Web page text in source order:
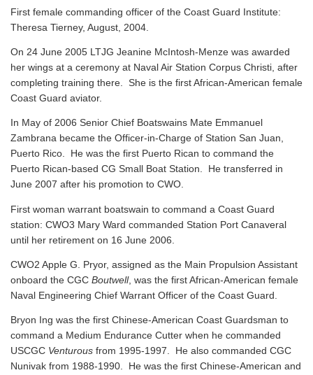
First female commanding officer of the Coast Guard Institute:
Theresa Tierney, August, 2004.
On 24 June 2005 LTJG Jeanine McIntosh-Menze was awarded
her wings at a ceremony at Naval Air Station Corpus Christi, after
completing training there. She is the first African-American female
Coast Guard aviator.
In May of 2006 Senior Chief Boatswains Mate Emmanuel
Zambrana became the Officer-in-Charge of Station San Juan,
Puerto Rico. He was the first Puerto Rican to command the
Puerto Rican-based CG Small Boat Station. He transferred in
June 2007 after his promotion to CWO.
First woman warrant boatswain to command a Coast Guard
station: CWO3 Mary Ward commanded Station Port Canaveral
until her retirement on 16 June 2006.
CWO2 Apple G. Pryor, assigned as the Main Propulsion Assistant
onboard the CGC Boutwell, was the first African-American female
Naval Engineering Chief Warrant Officer of the Coast Guard.
Bryon Ing was the first Chinese-American Coast Guardsman to
command a Medium Endurance Cutter when he commanded
USCGC Venturous from 1995-1997. He also commanded CGC
Nunivak from 1988-1990. He was the first Chinese-American and